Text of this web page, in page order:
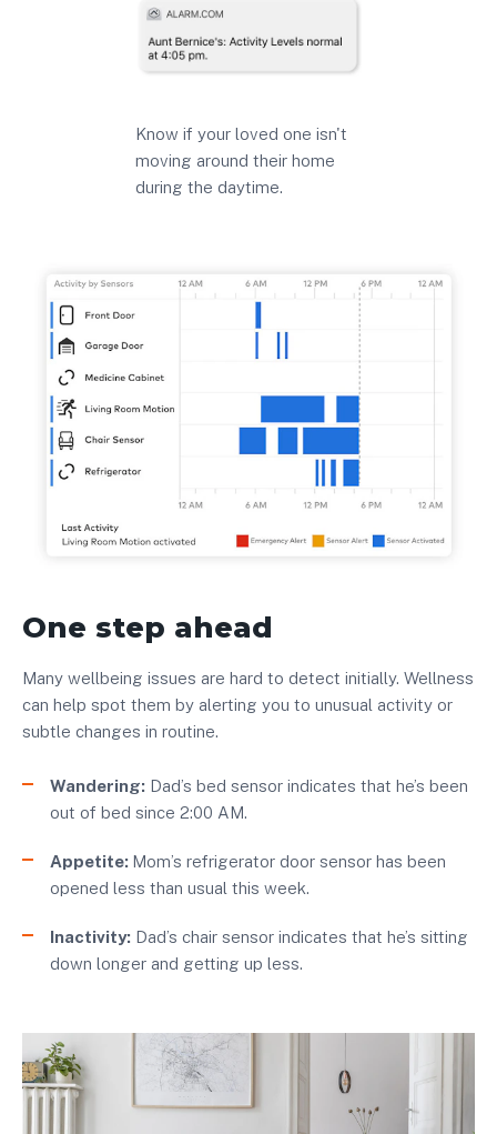
Know if your loved one isn't
moving around their home
during the daytime.
One step ahead
Many wellbeing issues are hard to detect initially. Wellness
can help spot them by alerting you to unusual activity or
subtle changes in routine.
Wandering: Dad’s bed sensor indicates that he’s been
out of bed since 2:00 AM.
Appetite: Mom’s refrigerator door sensor has been
opened less than usual this week.
Inactivity: Dad’s chair sensor indicates that he’s sitting
down longer and getting up less.